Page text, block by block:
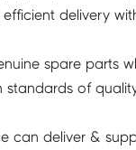
delivery
spare parts
standards of
can deliver &